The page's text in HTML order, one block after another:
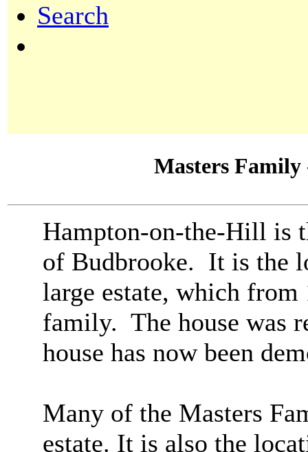
Search
Masters
Hampton-on-the-Hill is
of Budbrooke. It is the
large estate, which
family. The house was
house has now been
Many of the Masters
estate. It is also the